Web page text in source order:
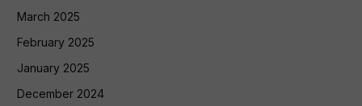
March 2025
February 2025
January 2025
December 2024